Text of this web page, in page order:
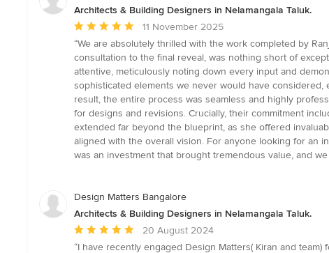
Architects & Building Designers in Nelamangala Taluk.
Average
rating:
5
out
of
5
stars
11 November 2025
“We are absolutely thrilled with the work completed by
consultation to the final reveal, was nothing short of
attentive, meticulously noting down every input and
sophisticated elements we never would have
result, the entire process was seamless and highly
for designs and revisions. Crucially, their commitment
extended far beyond the blueprint, as she offered
aligned with the overall vision. For anyone looking for an
was an investment that brought tremendous value, and
Design Matters Bangalore
Architects & Building Designers in Nelamangala Taluk.
Average
rating:
20 August 2024
“I have recently engaged Design Matters( Kiran and